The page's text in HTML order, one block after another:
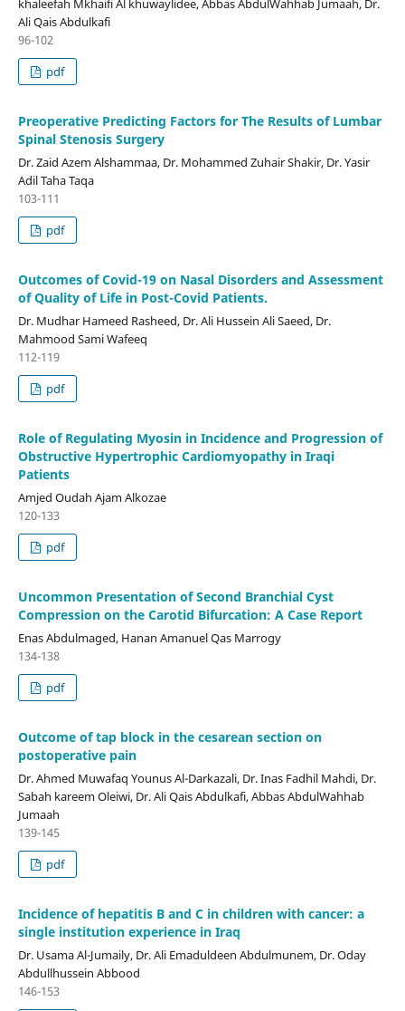
khaleefah Mkhaifi Al khuwaylidee, Abbas AbdulWahhab Jumaah, Dr.
Ali Qais Abdulkafi
96-102
pdf
Preoperative Predicting Factors for The Results of Lumbar
Spinal Stenosis Surgery
Dr. Zaid Azem Alshammaa, Dr. Mohammed Zuhair Shakir, Dr. Yasir
Adil Taha Taqa
103-111
pdf
Outcomes of Covid-19 on Nasal Disorders and Assessment
of Quality of Life in Post-Covid Patients.
Dr. Mudhar Hameed Rasheed, Dr. Ali Hussein Ali Saeed, Dr.
Mahmood Sami Wafeeq
112-119
pdf
Role of Regulating Myosin in Incidence and Progression of
Obstructive Hypertrophic Cardiomyopathy in Iraqi
Patients
Amjed Oudah Ajam Alkozae
120-133
pdf
Uncommon Presentation of Second Branchial Cyst
Compression on the Carotid Bifurcation: A Case Report
Enas Abdulmaged, Hanan Amanuel Qas Marrogy
134-138
pdf
Outcome of tap block in the cesarean section on
postoperative pain
Dr. Ahmed Muwafaq Younus Al-Darkazali, Dr. Inas Fadhil Mahdi, Dr.
Sabah kareem Oleiwi, Dr. Ali Qais Abdulkafi, Abbas AbdulWahhab
Jumaah
139-145
pdf
Incidence of hepatitis B and C in children with cancer: a
single institution experience in Iraq
Dr. Usama Al-Jumaily, Dr. Ali Emaduldeen Abdulmunem, Dr. Oday
Abdullhussein Abbood
146-153